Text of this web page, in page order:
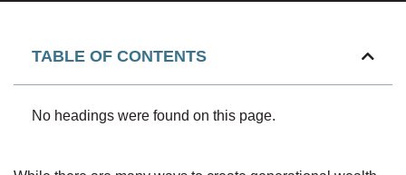
TABLE OF CONTENTS
No headings were found on this page.